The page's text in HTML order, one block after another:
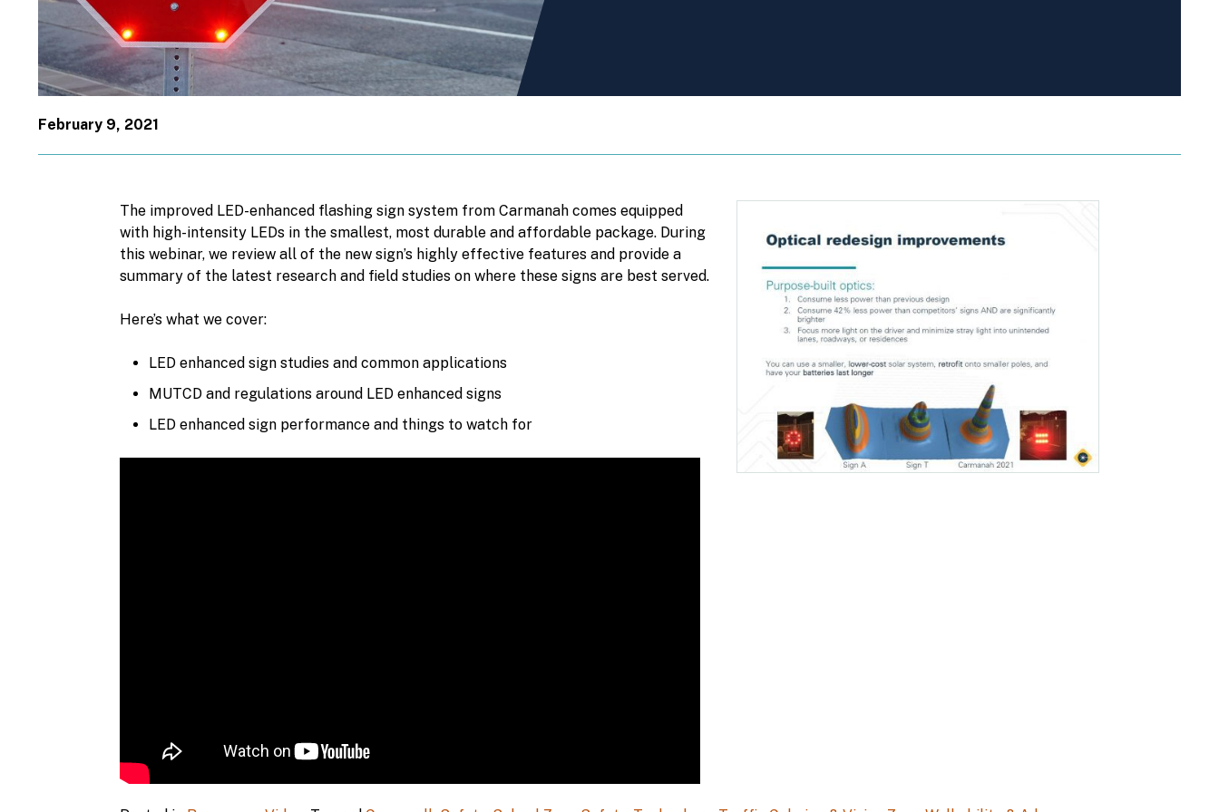
February 9, 2021
The improved LED-enhanced flashing sign system from Carmanah comes equipped
with high-intensity LEDs in the smallest, most durable and affordable package. During
this webinar, we review all of the new sign’s highly effective features and provide a
summary of the latest research and field studies on where these signs are best served.
Here’s what we cover:
LED enhanced sign studies and common applications
MUTCD and regulations around LED enhanced signs
LED enhanced sign performance and things to watch for